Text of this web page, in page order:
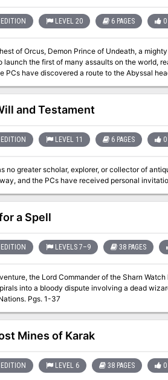
LEVEL 20 6 PAGES
of Orcus, Demon Prince of Undeath, a
the first of many assaults on the world, readying it for his
PCs have discovered a route to the Abyssal
and Testament
LEVEL 11 6 PAGES
no greater scholar, explorer, or collector of
a Spell
LEVELS 7–9 38 PAGES
the Lord Commander of the Sharn
into a bloody dispute involving a dead
the Five Nations. Pgs. 1-37
Mines of Karak
LEVEL 6 38 PAGES